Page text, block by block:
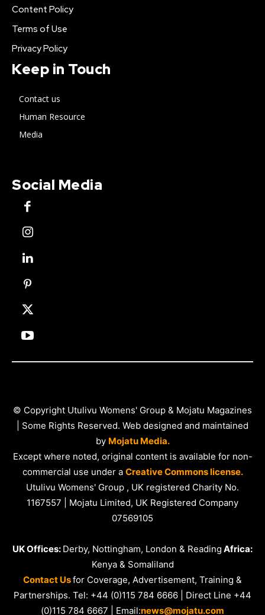
Content Policy
Terms of Use
Privacy Policy
Keep in Touch
Contact us
Human Resource
Media
Social Media
© Copyright Utulivu Womens' Group & Mojatu Magazines
| Some Rights Reserved. Web designed and maintained
by Mojatu Media.
Except where noted, original content is available for non-
commercial use under a Creative Commons license.
Utulivu Womens' Group , UK registered Charity No.
1167557 | Mojatu Limited, UK Registered Company
07569105
UK Offices: Derby, Nottingham, London & Reading Africa:
Kenya & Somaliland
Contact Usfor Coverage, Advertisement, Training &
Partnerships. Tel: +44 (0)115 784 6666 | Direct Line +44
(0)115 784 6667 | Email:news@mojatu.com